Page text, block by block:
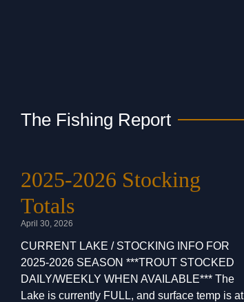
The Fishing Report
2025-2026 Stocking
Totals
April 30, 2026
CURRENT LAKE / STOCKING INFO FOR
2025-2026 SEASON ***TROUT STOCKED
DAILY/WEEKLY WHEN AVAILABLE*** The
Lake is currently FULL, and surface temp is at